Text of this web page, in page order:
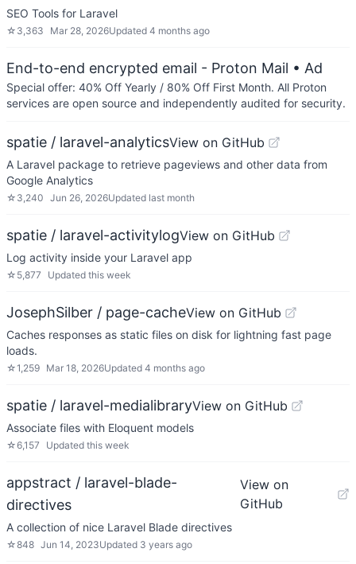
SEO Tools for Laravel
☆ 3,363 Mar 28, 2026Updated 4 months ago
End-to-end encrypted email - Proton Mail • Ad
Special offer: 40% Off Yearly / 80% Off First Month. All Proton
services are open source and independently audited for security.
spatie / laravel-analyticsView on GitHub
A Laravel package to retrieve pageviews and other data from
Google Analytics
☆ 3,240 Jun 26, 2026Updated last month
spatie / laravel-activitylogView on GitHub
Log activity inside your Laravel app
☆ 5,877 Updated this week
JosephSilber / page-cacheView on GitHub
Caches responses as static files on disk for lightning fast page
loads.
☆1,259 Mar 18, 2026Updated 4 months ago
spatie / laravel-medialibraryView on GitHub
Associate files with Eloquent models
☆6,157 Updated this week
appstract / laravel-blade-
directives
View on
GitHub
A collection of nice Laravel Blade directives
☆848 Jun 14, 2023Updated 3 years ago